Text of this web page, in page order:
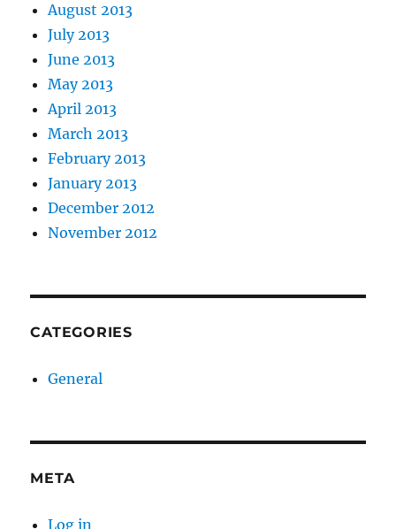
August 2013
July 2013
June 2013
May 2013
April 2013
March 2013
February 2013
January 2013
December 2012
November 2012
CATEGORIES
General
META
Log in